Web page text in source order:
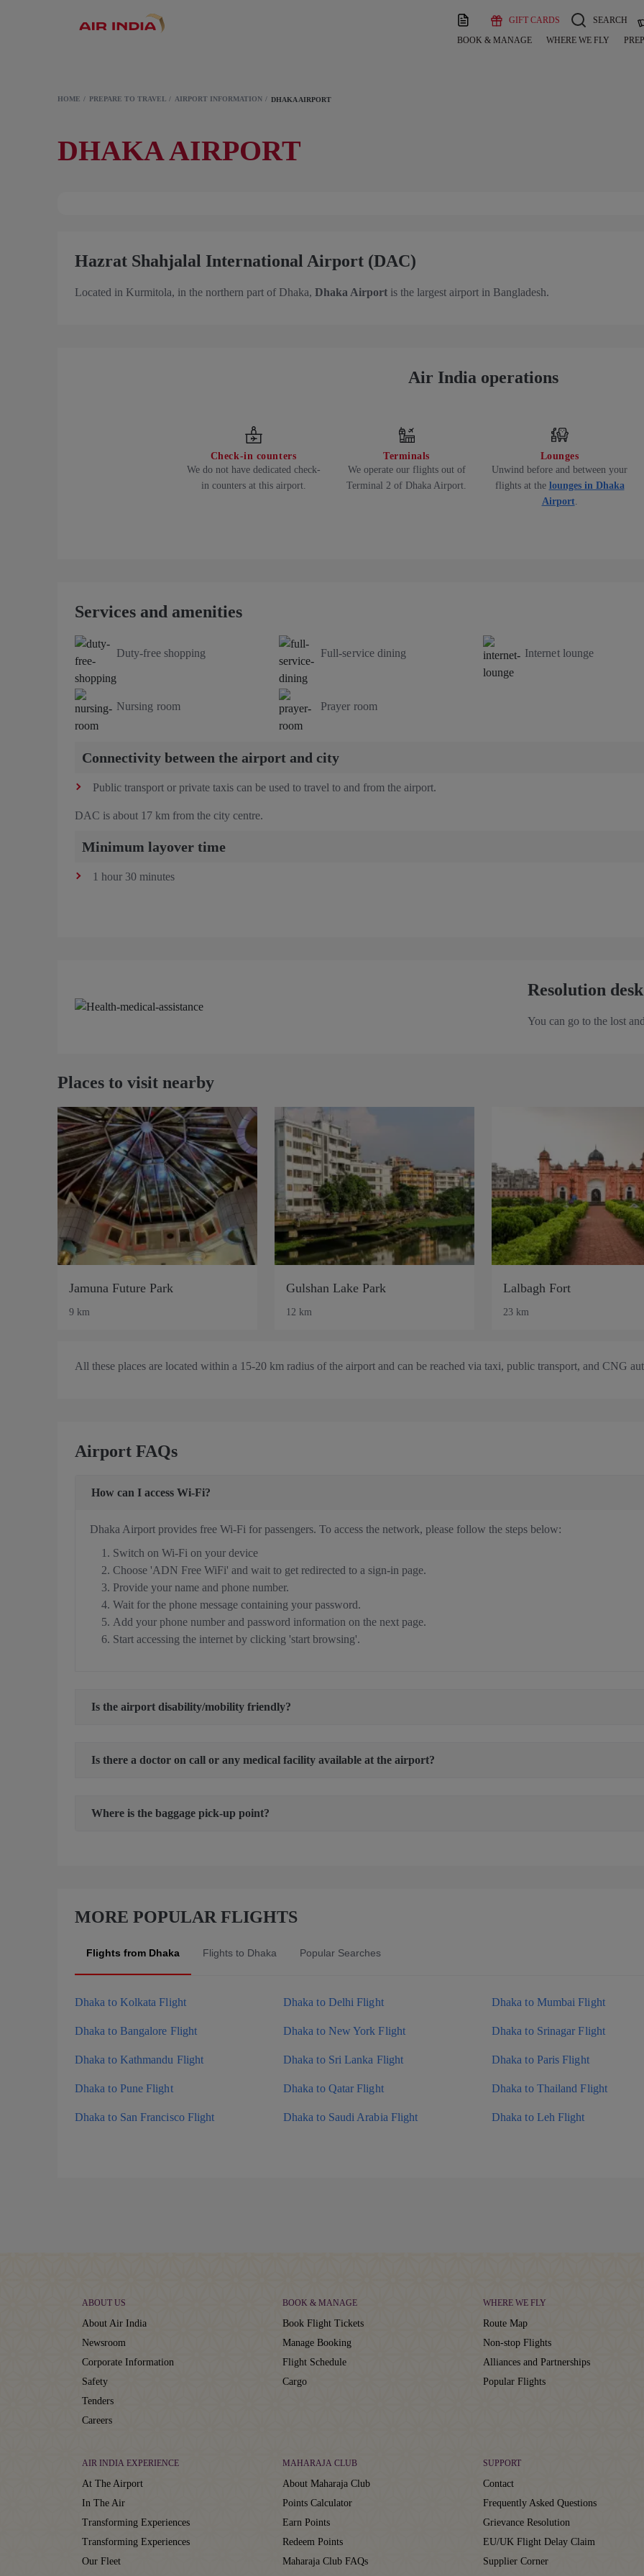
GIFT CARDS SEARCH
BOOK & MANAGE WHERE WE FLY
HOME PREPARE TO TRAVEL AIRPORT INFORMATION DHAKA AIRPORT
DHAKA AIRPORT
Hazrat Shahjalal International Airport (DAC)
Located in Kurmitola, in the northern part of Dhaka, Dhaka Airport is the largest airport in Bangladesh.
Air India operations
Check-in counters
We do not have dedicated check-
in counters at this airport.
Terminals
We operate our flights out of
Terminal 2 of Dhaka Airport.
Lounges
Unwind before and between your
flights at the lounges in Dhaka
Airport.
Services and amenities
Duty-free shopping
Nursing room
Full-service dining
Prayer room
Internet lounge
Connectivity between the airport and city
Public transport or private taxis can be used to travel to and from the airport.
DAC is about 17 km from the city centre.
Minimum layover time
1 hour 30 minutes
Resolution
You can go to the lost
Places to visit nearby
Jamuna Future Park
9 km
Gulshan Lake Park
12 km
Lalbagh Fort
23 km
All these places are located within a 15-20 km radius of the airport and can be reached via taxi, public transport, and CNG
Airport FAQs
How can I access Wi-Fi?
Dhaka Airport provides free Wi-Fi for passengers. To access the network, please follow the steps below:
Switch on Wi-Fi on your device
Choose 'ADN Free WiFi' and wait to get redirected to a sign-in page.
Provide your name and phone number.
Wait for the phone message containing your password.
Add your phone number and password information on the next page.
Start accessing the internet by clicking 'start browsing'.
Is the airport disability/mobility friendly?
Is there a doctor on call or any medical facility available at the airport?
Where is the baggage pick-up point?
MORE POPULAR FLIGHTS
Flights from Dhaka Flights to Dhaka Popular Searches
Dhaka to Kolkata Flight Dhaka to Delhi Flight Dhaka to Mumbai Flight
Dhaka to Bangalore Flight Dhaka to New York Flight Dhaka to Srinagar Flight
Dhaka to Kathmandu Flight Dhaka to Sri Lanka Flight Dhaka to Paris Flight
Dhaka to Pune Flight Dhaka to Qatar Flight Dhaka to Thailand Flight
Dhaka to San Francisco Flight Dhaka to Saudi Arabia Flight Dhaka to Leh Flight
ABOUT US
About Air India
Newsroom
Corporate Information
Safety
Tenders
Careers
BOOK & MANAGE
Book Flight Tickets
Manage Booking
Flight Schedule
Cargo
WHERE WE FLY
Route Map
Non-stop Flights
Alliances and Partnerships
Popular Flights
AIR INDIA EXPERIENCE
At The Airport
In The Air
Transforming Experiences
Transforming Experiences
Our Fleet
MAHARAJA CLUB
About Maharaja Club
Points Calculator
Earn Points
Redeem Points
Maharaja Club FAQs
SUPPORT
Contact
Frequently Asked Questions
Grievance Resolution
EU/UK Flight Delay Claim
Supplier Corner